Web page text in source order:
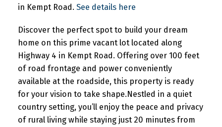
in Kempt Road. See details here
Discover the perfect spot to build your dream
home on this prime vacant lot located along
Highway 4 in Kempt Road. Offering over 100 feet
of road frontage and power conveniently
available at the roadside, this property is ready
for your vision to take shape.Nestled in a quiet
country setting, you’ll enjoy the peace and privacy
of rural living while staying just 20 minutes from